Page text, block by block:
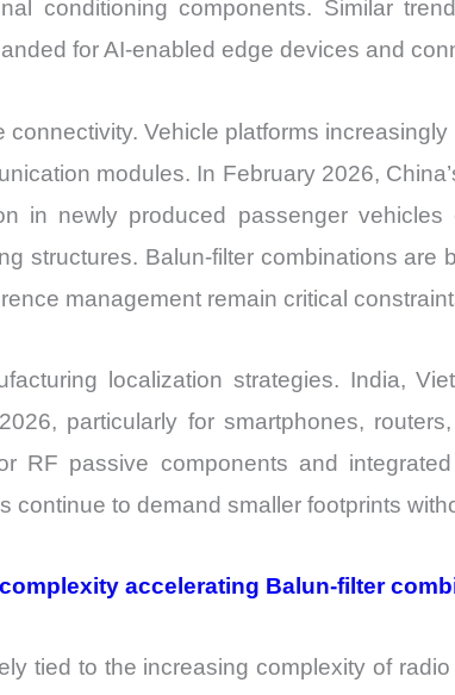
conditioning components. Similar
for AI-enabled edge devices and
Vehicle platforms
modules. In February 2026,
in newly produced passenger
structures. Balun-filter combinations
management remain critical
localization strategies. India,
particularly for smartphones,
RF passive components and
continue to demand smaller footprints
accelerating Balun-filter
tied to the increasing complexity of